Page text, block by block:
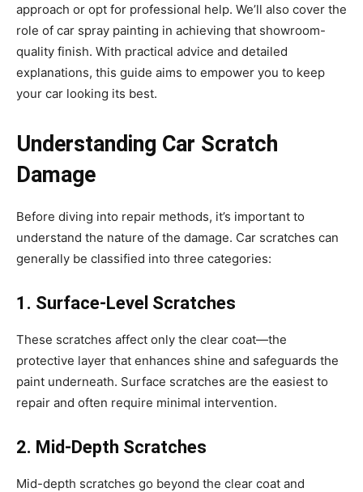
approach or opt for professional help. We’ll also cover the
role of car spray painting in achieving that showroom-
quality finish. With practical advice and detailed
explanations, this guide aims to empower you to keep
your car looking its best.
Understanding Car Scratch
Damage
Before diving into repair methods, it’s important to
understand the nature of the damage. Car scratches can
generally be classified into three categories:
1. Surface-Level Scratches
These scratches affect only the clear coat—the
protective layer that enhances shine and safeguards the
paint underneath. Surface scratches are the easiest to
repair and often require minimal intervention.
2. Mid-Depth Scratches
Mid-depth scratches go beyond the clear coat and